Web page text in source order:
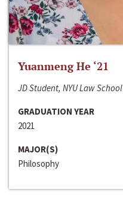
Yuanmeng He ‘21
JD Student, NYU Law School
GRADUATION YEAR
2021
MAJOR(S)
Philosophy